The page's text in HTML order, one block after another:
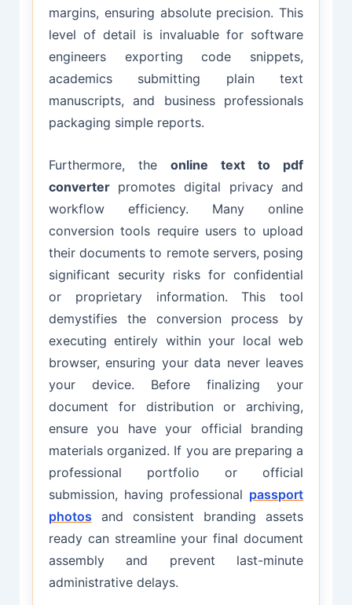
margins, ensuring absolute precision. This
level of detail is invaluable for software
engineers exporting code snippets,
academics submitting plain text
manuscripts, and business professionals
packaging simple reports.
Furthermore, the online text to pdf
converterpromotes digital privacy and
workflow efficiency. Many online
conversion tools require users to upload
their documents to remote servers, posing
significant security risks for confidential
or proprietary information. This tool
demystifies the conversion process by
executing entirely within your local web
browser, ensuring your data never leaves
your device. Before finalizing your
document for distribution or archiving,
ensure you have your official branding
materials organized. If you are preparing a
professional portfolio or official
submission, having professional passport
photos and consistent branding assets
ready can streamline your final document
assembly and prevent last-minute
administrative delays.